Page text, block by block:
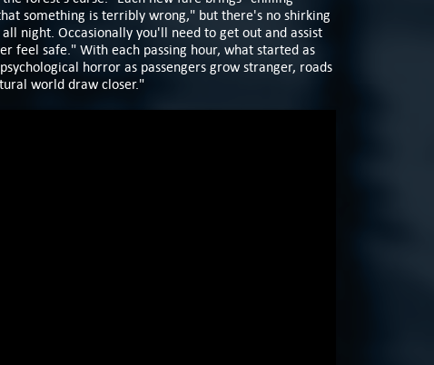
something is terribly wrong," but there's no shirking
night. Occasionally you'll need to get out and assist
feel safe." With each passing hour, what started as
horror as passengers grow stranger, roads
world draw closer."